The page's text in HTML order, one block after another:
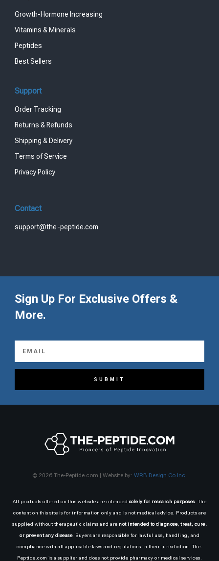
Growth-Hormone Increasing
Vitamins & Minerals
Peptides
Best Sellers
Support
Order Tracking
Returns & Refunds
Shipping & Delivery
Terms of Service
Privacy Policy
Contact
support@the-peptide.com
Sign Up For Exclusive Offers &
More.
SUBMIT
© 2026 The-Peptide.com | Website by: WRB Design Co Inc.
All products offered on this website are intended solely for research purposes. The
content on this site is for information only and is not medical advice. Products are
supplied without therapeutic claims and are not intended to diagnose, treat, cure,
or prevent any disease. Buyers are responsible for lawful use, handling, and
compliance with all applicable laws and regulations in their jurisdiction. The-
Peptide.com is a supplier and does not provide pharmacy or medical services.